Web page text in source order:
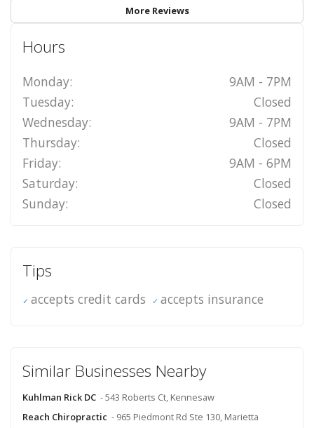
More Reviews
Hours
Monday:
9AM - 7PM
Tuesday:
Closed
Wednesday:
9AM - 7PM
Thursday:
Closed
Friday:
9AM - 6PM
Saturday:
Closed
Sunday:
Closed
Tips
accepts credit cards accepts insurance
Similar Businesses Nearby
Kuhlman Rick DC - 543 Roberts Ct, Kennesaw
Reach Chiropractic - 965 Piedmont Rd Ste 130, Marietta